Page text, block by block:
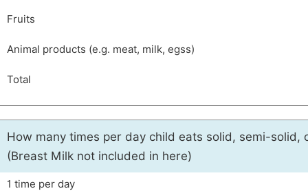
Fruits
Animal products (e.g. meat, milk, egss)
Total
How many times per day child eats solid, semi-solid,
(Breast Milk not included in here)
1 time per day